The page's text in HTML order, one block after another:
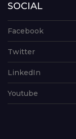
SOCIAL
Facebook
Twitter
LinkedIn
Youtube